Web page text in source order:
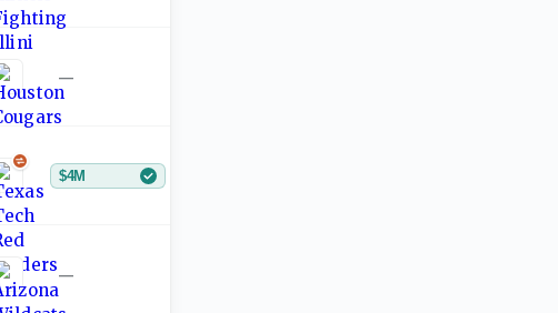
—
$4M
—